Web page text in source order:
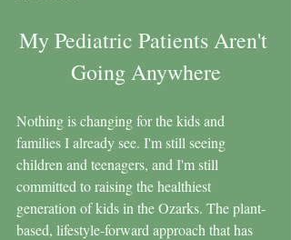
My Pediatric Patients Aren't
Going Anywhere
Nothing is changing for the kids and
families I already see. I'm still seeing
children and teenagers, and I'm still
committed to raising the healthiest
generation of kids in the Ozarks. The plant-
based, lifestyle-forward approach that has